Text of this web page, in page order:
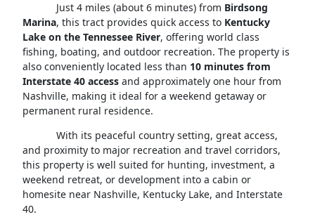
Just 4 miles (about 6 minutes) from Birdsong
Marina, this tract provides quick access to Kentucky
Lake on the Tennessee River, offering world class
fishing, boating, and outdoor recreation. The property is
also conveniently located less than 10 minutes from
Interstate 40 accessand approximately one hour from
Nashville, making it ideal for a weekend getaway or
permanent rural residence.
With its peaceful country setting, great access,
and proximity to major recreation and travel corridors,
this property is well suited for hunting, investment, a
weekend retreat, or development into a cabin or
homesite near Nashville, Kentucky Lake, and Interstate
40.